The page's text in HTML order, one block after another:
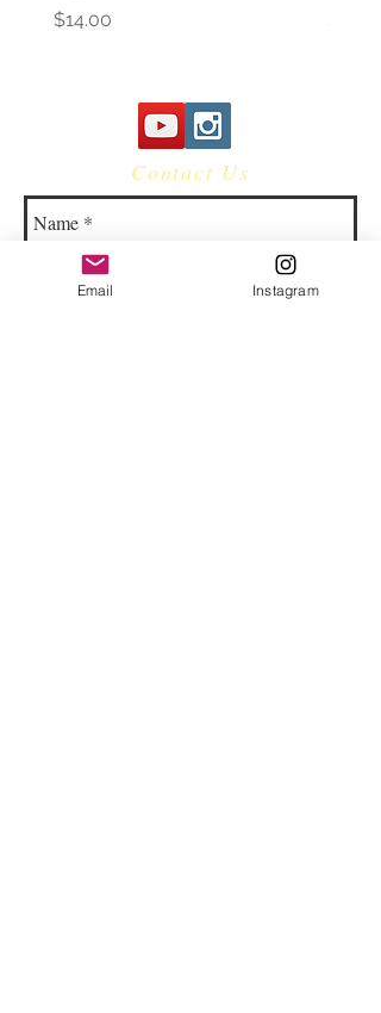
Price
$14.00
Price
$14.00
Contact Us
Email Instagram